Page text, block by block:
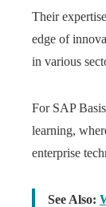
Their
edge of
in various
For SAP
learning,
enterprise
See Also: